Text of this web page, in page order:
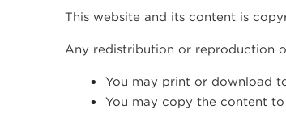
This website and its content is
Any redistribution or reproduction
You may print or download
You may copy the content